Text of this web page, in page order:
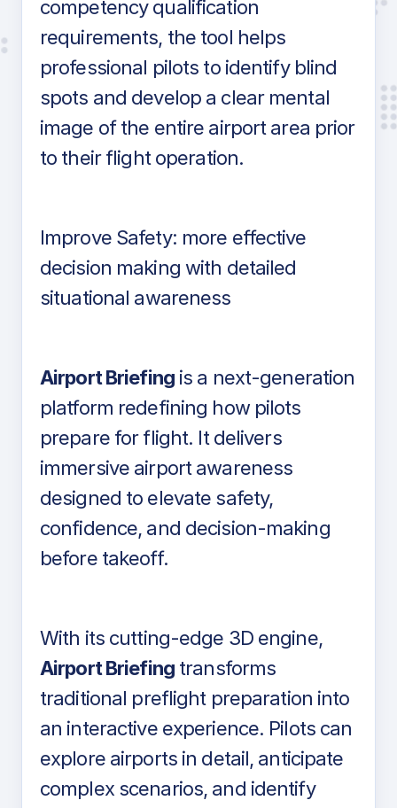
competency qualification
requirements, the tool helps
professional pilots to identify blind
spots and develop a clear mental
image of the entire airport area prior
to their flight operation.
Improve Safety: more effective
decision making with detailed
situational awareness
Airport Briefingis a next-generation
platform redefining how pilots
prepare for flight. It delivers
immersive airport awareness
designed to elevate safety,
confidence, and decision-making
before takeoff.
With its cutting-edge 3D engine,
Airport Briefingtransforms
traditional preflight preparation into
an interactive experience. Pilots can
explore airports in detail, anticipate
complex scenarios, and identify